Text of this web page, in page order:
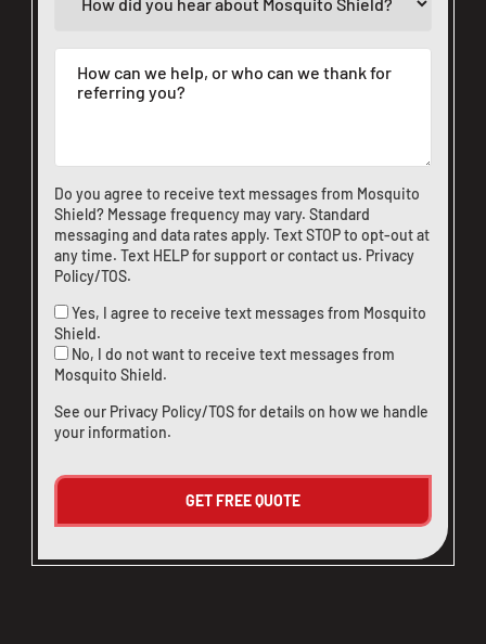
Do you agree to receive text messages from Mosquito
Shield? Message frequency may vary. Standard
messaging and data rates apply. Text STOP to opt-out at
any time. Text HELP for support orcontact us. Privacy
Policy/TOS.
Yes, I agree to receive text messages from Mosquito
Shield.
No, I do not want to receive text messages from
Mosquito Shield.
See our Privacy Policy/TOSfor details on how we handle
your information.